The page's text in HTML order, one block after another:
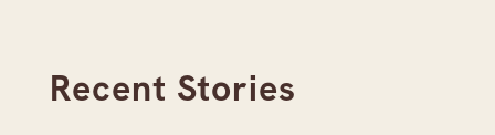
Recent Stories